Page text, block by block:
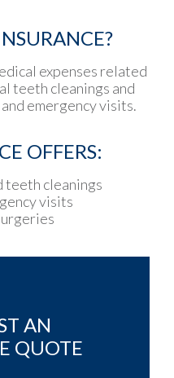
expenses related
teeth cleanings and
emergency visits.
OFFERS:
teeth cleanings
visits
AN
QUOTE